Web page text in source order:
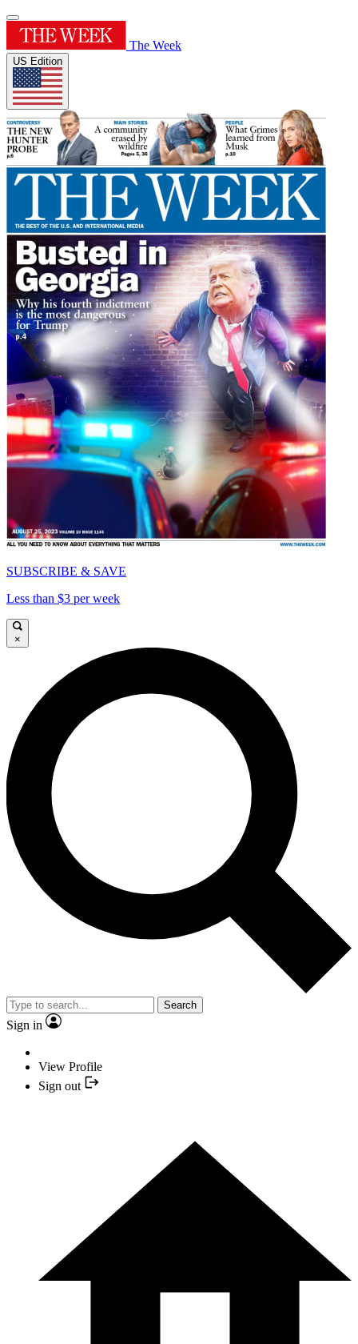
The Week
US Edition
SUBSCRIBE & SAVE
Less than $3 per week
×
Search
Sign in
View Profile
Sign out